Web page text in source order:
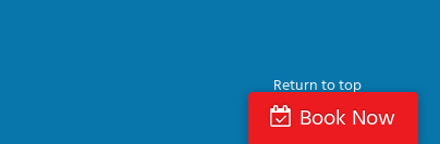
Return to top
Book Now